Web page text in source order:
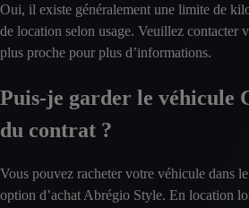
Oui, il existe généralement une limite de
de location selon usage. Veuillez contacter
plus proche pour plus d’informations.
Puis-je garder le véhicule
du contrat ?
Vous pouvez racheter votre véhicule dans
option d’achat Abrégio Style. En location